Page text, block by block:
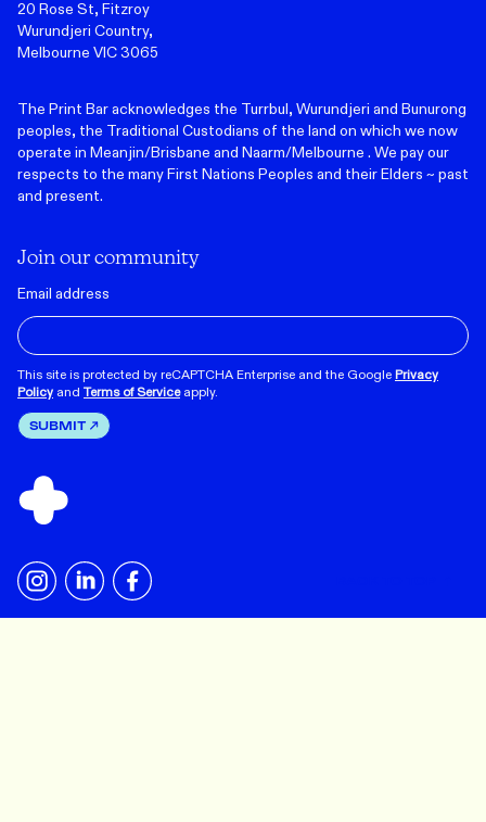
20 Rose St, Fitzroy
Wurundjeri Country,
Melbourne VIC 3065
The Print Bar acknowledges the Turrbul, Wurundjeri and Bunurong
peoples, the Traditional Custodians of the land on which we now
operate in Meanjin/Brisbane and Naarm/Melbourne . We pay our
respects to the many First Nations Peoples and their Elders ~ past
and present.
Join our community
Email address
This site is protected by reCAPTCHA Enterprise and the GooglePrivacy
Policy and Terms of Service apply.
SUBMIT